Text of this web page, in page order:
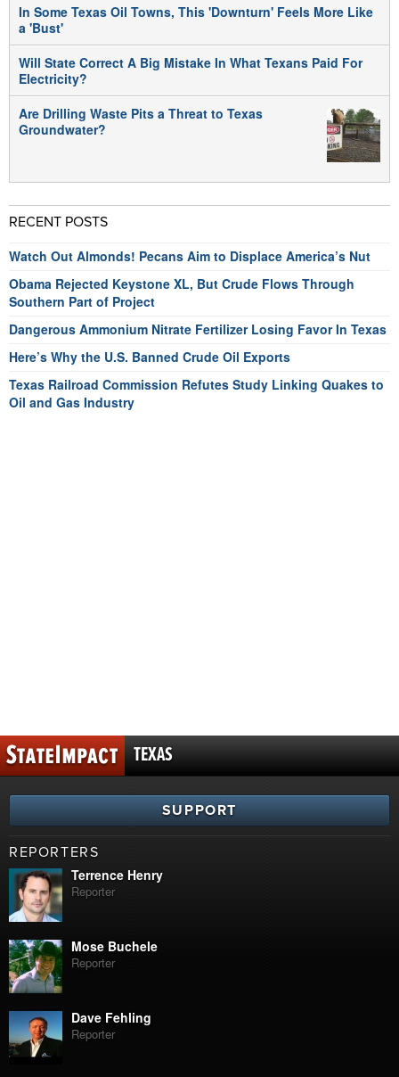
In Some Texas Oil Towns, This 'Downturn' Feels More Like
a 'Bust'
Will State Correct A Big Mistake In What Texans Paid For
Electricity?
Are Drilling Waste Pits a Threat to Texas
Groundwater?
RECENT POSTS
Watch Out Almonds! Pecans Aim to Displace America’s Nut
Obama Rejected Keystone XL, But Crude Flows Through
Southern Part of Project
Dangerous Ammonium Nitrate Fertilizer Losing Favor In Texas
Here’s Why the U.S. Banned Crude Oil Exports
Texas Railroad Commission Refutes Study Linking Quakes to
Oil and Gas Industry
TEXAS
SUPPORT
REPORTERS
Terrence Henry
Reporter
Mose Buchele
Reporter
Dave Fehling
Reporter